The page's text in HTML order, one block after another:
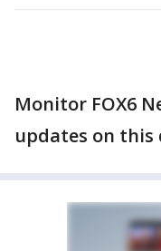
Monitor FOX6
updates on this